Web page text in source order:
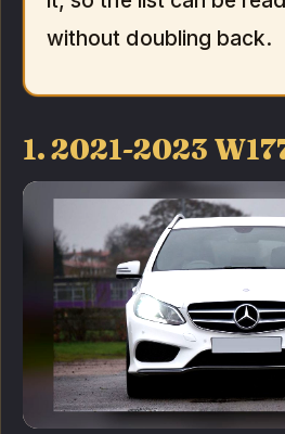
without doubling back.
1. 2021-2023